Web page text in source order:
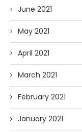
June 2021
May 2021
April 2021
March 2021
February 2021
January 2021